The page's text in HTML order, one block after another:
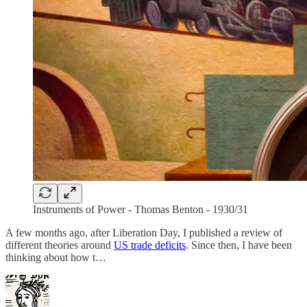
Instruments of Power - Thomas Benton - 1930/31
A few months ago, after Liberation Day, I published a review of
different theories around US trade deficits. Since then, I have been
thinking about how t…